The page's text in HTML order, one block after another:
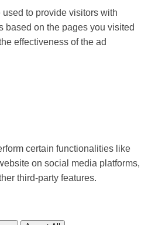
to provide visitors with
based on the pages you visited
effectiveness of the ad
certain functionalities like
on social media platforms,
third-party features.